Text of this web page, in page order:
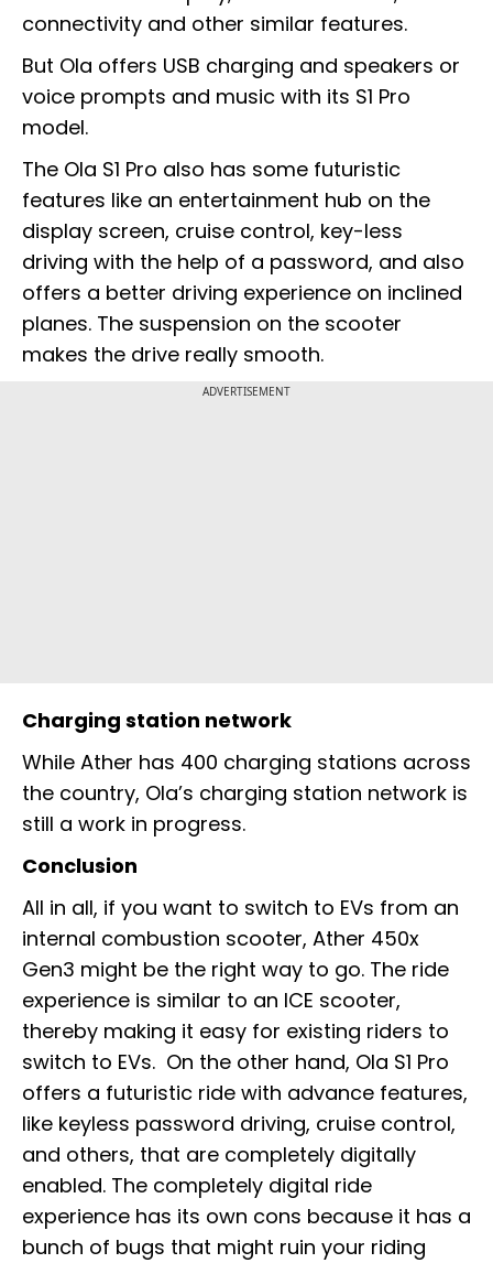
connectivity and other similar features.
But Ola offers USB charging and speakers or
voice prompts and music with its S1 Pro
model.
The Ola S1 Pro also has some futuristic
features like an entertainment hub on the
display screen, cruise control, key-less
driving with the help of a password, and also
offers a better driving experience on inclined
planes. The suspension on the scooter
makes the drive really smooth.
ADVERTISEMENT
Charging station network
While Ather has 400 charging stations across
the country, Ola’s charging station network is
still a work in progress.
Conclusion
All in all, if you want to switch to EVs from an
internal combustion scooter, Ather 450x
Gen3 might be the right way to go. The ride
experience is similar to an ICE scooter,
thereby making it easy for existing riders to
switch to EVs. On the other hand, Ola S1 Pro
offers a futuristic ride with advance features,
like keyless password driving, cruise control,
and others, that are completely digitally
enabled. The completely digital ride
experience has its own cons because it has a
bunch of bugs that might ruin your riding